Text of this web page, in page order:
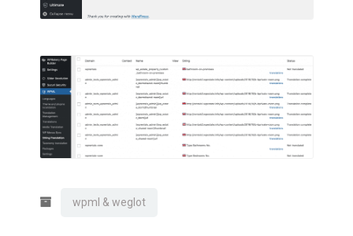
wpml & weglot